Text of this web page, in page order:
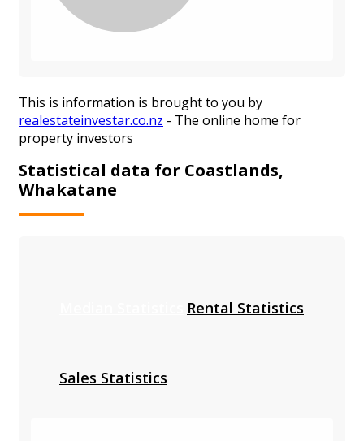
This is information is brought to you by
realestateinvestar.co.nz - The online home for
property investors
Statistical data for Coastlands,
Whakatane
Rental Statistics
Sales Statistics